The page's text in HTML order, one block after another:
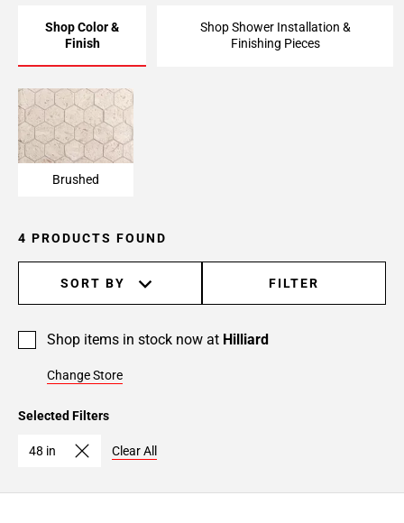
Shop Color &
Finish
Shop Shower Installation &
Finishing Pieces
Brushed
4 PRODUCTS FOUND
SORT BY FILTER
Shop items in stock now at Hilliard
Change Store
Selected Filters
48 in Clear All